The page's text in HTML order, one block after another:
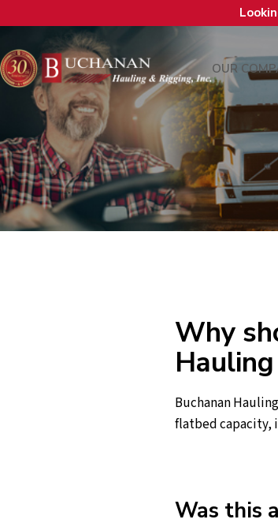
OUR
Why
Buchanan
flatbed capacity,
Was this